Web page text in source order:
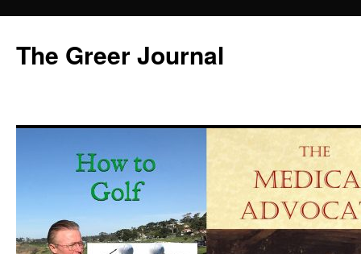
content
The Greer Journal